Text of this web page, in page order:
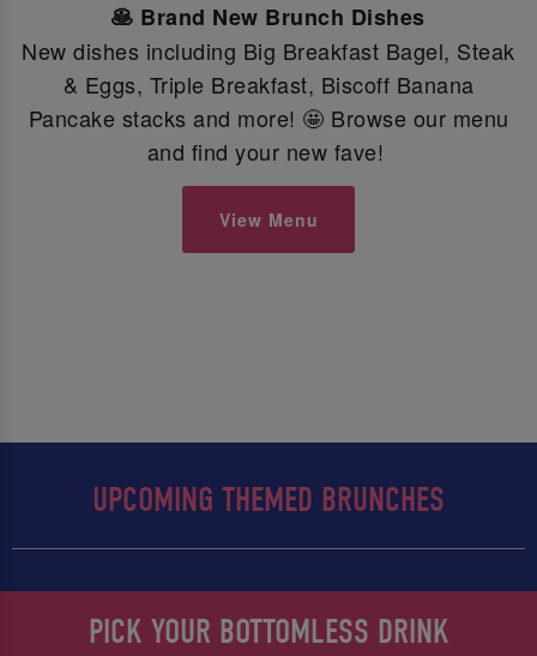
🥞 Brand New Brunch Dishes
New dishes including Big Breakfast Bagel, Steak
& Eggs, Triple Breakfast, Biscoff Banana
Pancake stacks and more! 🤩 Browse our menu
and find your new fave!
View Menu
UPCOMING THEMED BRUNCHES
PICK YOUR BOTTOMLESS DRINK